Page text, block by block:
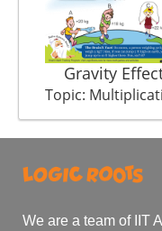
Gravity
Topic:
We are a team of IIT